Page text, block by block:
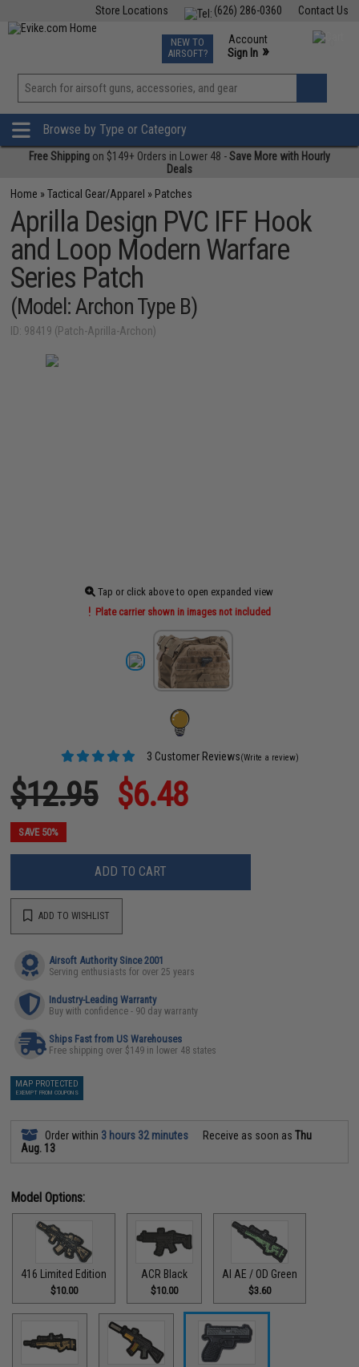
Contact Us
(626) 286-0360
Store Locations
TCG Events
Phone Support M-F 7am-5pm PST
NEW TO
AIRSOFT?
Account
Sign In »
View
»
Browse by Type or Category
Free Shipping on $149+ Orders in Lower 48 -Save More with Hourly
Deals
Home »Tactical Gear/Apparel » Patches
Aprilla Design PVC IFF Hook
and Loop Modern Warfare
Series Patch
(Model: Archon Type B)
ID: 98419 (Patch-Aprilla-Archon)
Tap or click above to open expanded view
Plate carrier shown in images not included
3 Customer Reviews(Write a review)
$12.95 $6.48
SAVE 50%
ADD TO CART
ADD TO WISHLIST
Airsoft Authority Since 2001
Serving enthusiasts for over 25 years
Industry-Leading Warranty
Buy with confidence - 90 day warranty
Ships Fast from US Warehouses
Free shipping over $149 in lower 48 states
MAP PROTECTED
EXEMPT FROM COUPONS
Order within 3 hours 32 minutes Receive as soon asThu
Aug. 13
Model Options:
416 Limited Edition
$10.00
ACR Black
$10.00
AI AE / OD Green
$3.60